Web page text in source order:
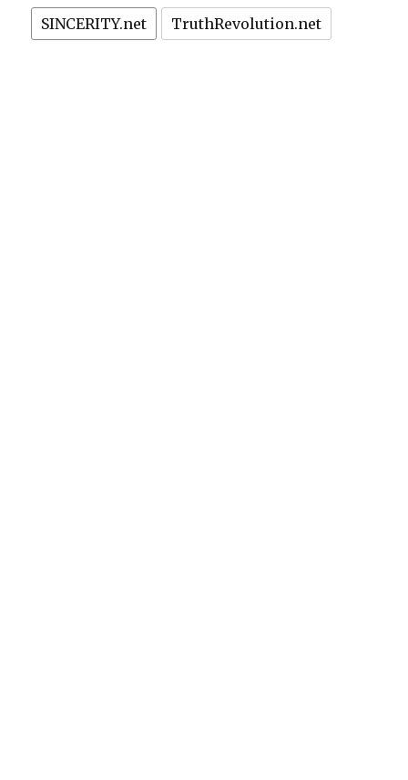
SINCERITY.net TruthRevolution.net